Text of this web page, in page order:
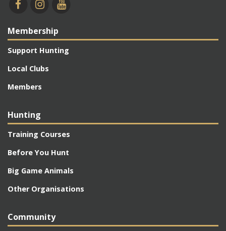
Membership
Support Hunting
Local Clubs
Members
Hunting
Training Courses
Before You Hunt
Big Game Animals
Other Organisations
Community